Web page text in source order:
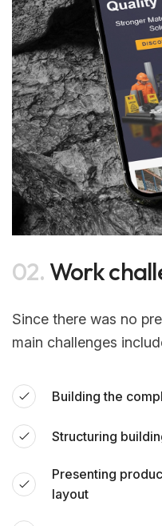
02. Work
Since there was no
main challenges
Building the
Structuring
Presenting
layout